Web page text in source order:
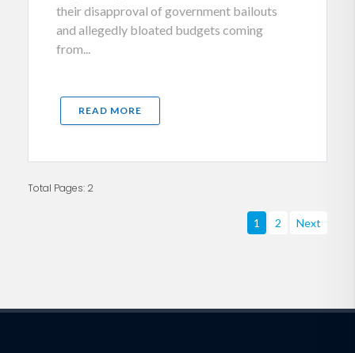
their disapproval of government bailouts
and allegedly bloated budgets coming
from...
READ MORE
Total Pages: 2
1 2 Next